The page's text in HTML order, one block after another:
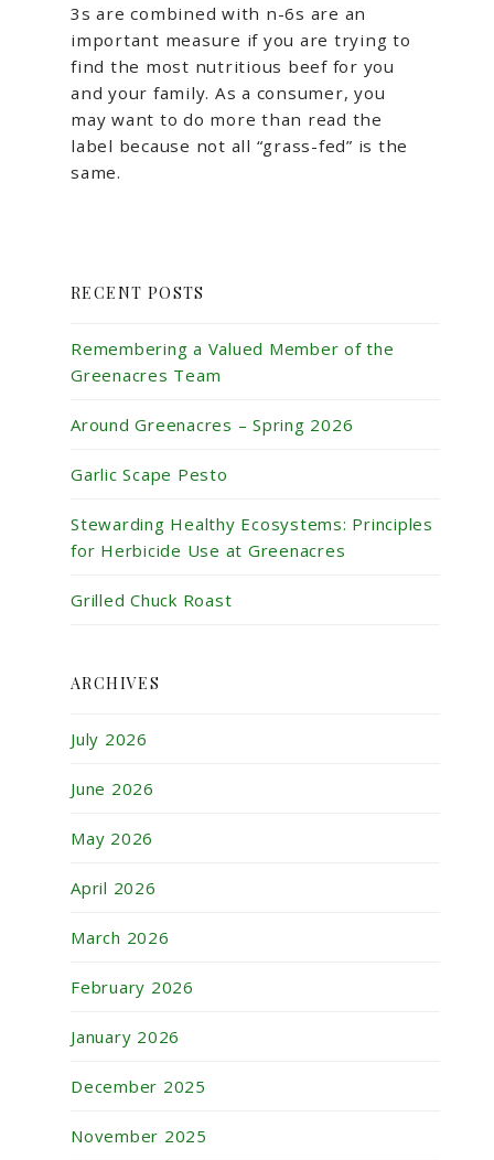
3s are combined with n-6s are an
important measure if you are trying to
find the most nutritious beef for you
and your family. As a consumer, you
may want to do more than read the
label because not all “grass-fed” is the
same.
RECENT POSTS
Remembering a Valued Member of the
Greenacres Team
Around Greenacres – Spring 2026
Garlic Scape Pesto
Stewarding Healthy Ecosystems: Principles
for Herbicide Use at Greenacres
Grilled Chuck Roast
ARCHIVES
July 2026
June 2026
May 2026
April 2026
March 2026
February 2026
January 2026
December 2025
November 2025